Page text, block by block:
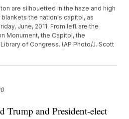
are silhouetted in the haze and high
the nation's capitol, as
June, 2011. From left are the
Monument, the Capitol, the
of Congress. (AP Photo/J. Scott
Trump and President-elect